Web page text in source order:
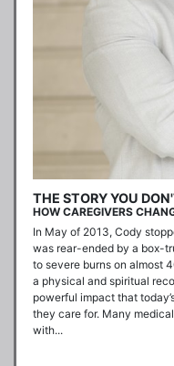
THE STORY YOU
HOW CAREGIVERS
In May of 2013, Cody
was rear-ended by a box-
to severe burns on almost
a physical and spiritual
powerful impact that
they care for. Many
with...